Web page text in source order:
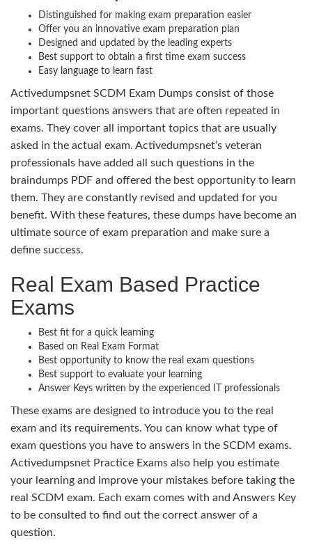
Distinguished for making exam preparation easier
Offer you an innovative exam preparation plan
Designed and updated by the leading experts
Best support to obtain a first time exam success
Easy language to learn fast
Activedumpsnet SCDM Exam Dumps consist of those
important questions answers that are often repeated in
exams. They cover all important topics that are usually
asked in the actual exam. Activedumpsnet’s veteran
professionals have added all such questions in the
braindumps PDF and offered the best opportunity to learn
them. They are constantly revised and updated for you
benefit. With these features, these dumps have become an
ultimate source of exam preparation and make sure a
define success.
Real Exam Based Practice
Exams
Best fit for a quick learning
Based on Real Exam Format
Best opportunity to know the real exam questions
Best support to evaluate your learning
Answer Keys written by the experienced IT professionals
These exams are designed to introduce you to the real
exam and its requirements. You can know what type of
exam questions you have to answers in the SCDM exams.
Activedumpsnet Practice Exams also help you estimate
your learning and improve your mistakes before taking the
real SCDM exam. Each exam comes with and Answers Key
to be consulted to find out the correct answer of a
question.